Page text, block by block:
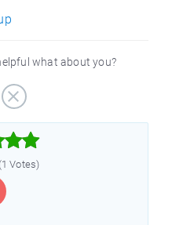
what about you?
Votes)